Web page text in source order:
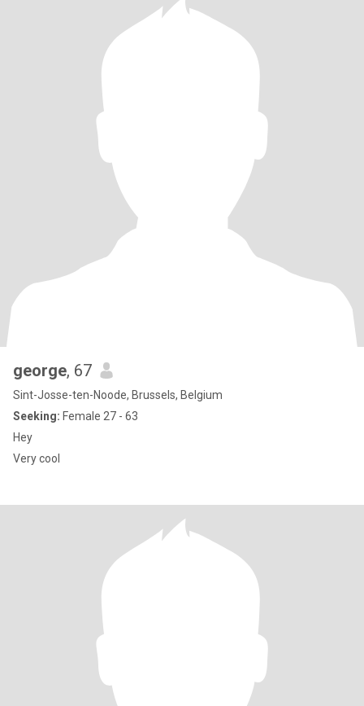
george, 67
Sint-Josse-ten-Noode, Brussels, Belgium
Seeking: Female 27 - 63
Hey
Very cool